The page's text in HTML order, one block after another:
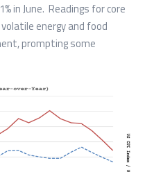
in June. Readings for core
energy and food
prompting some